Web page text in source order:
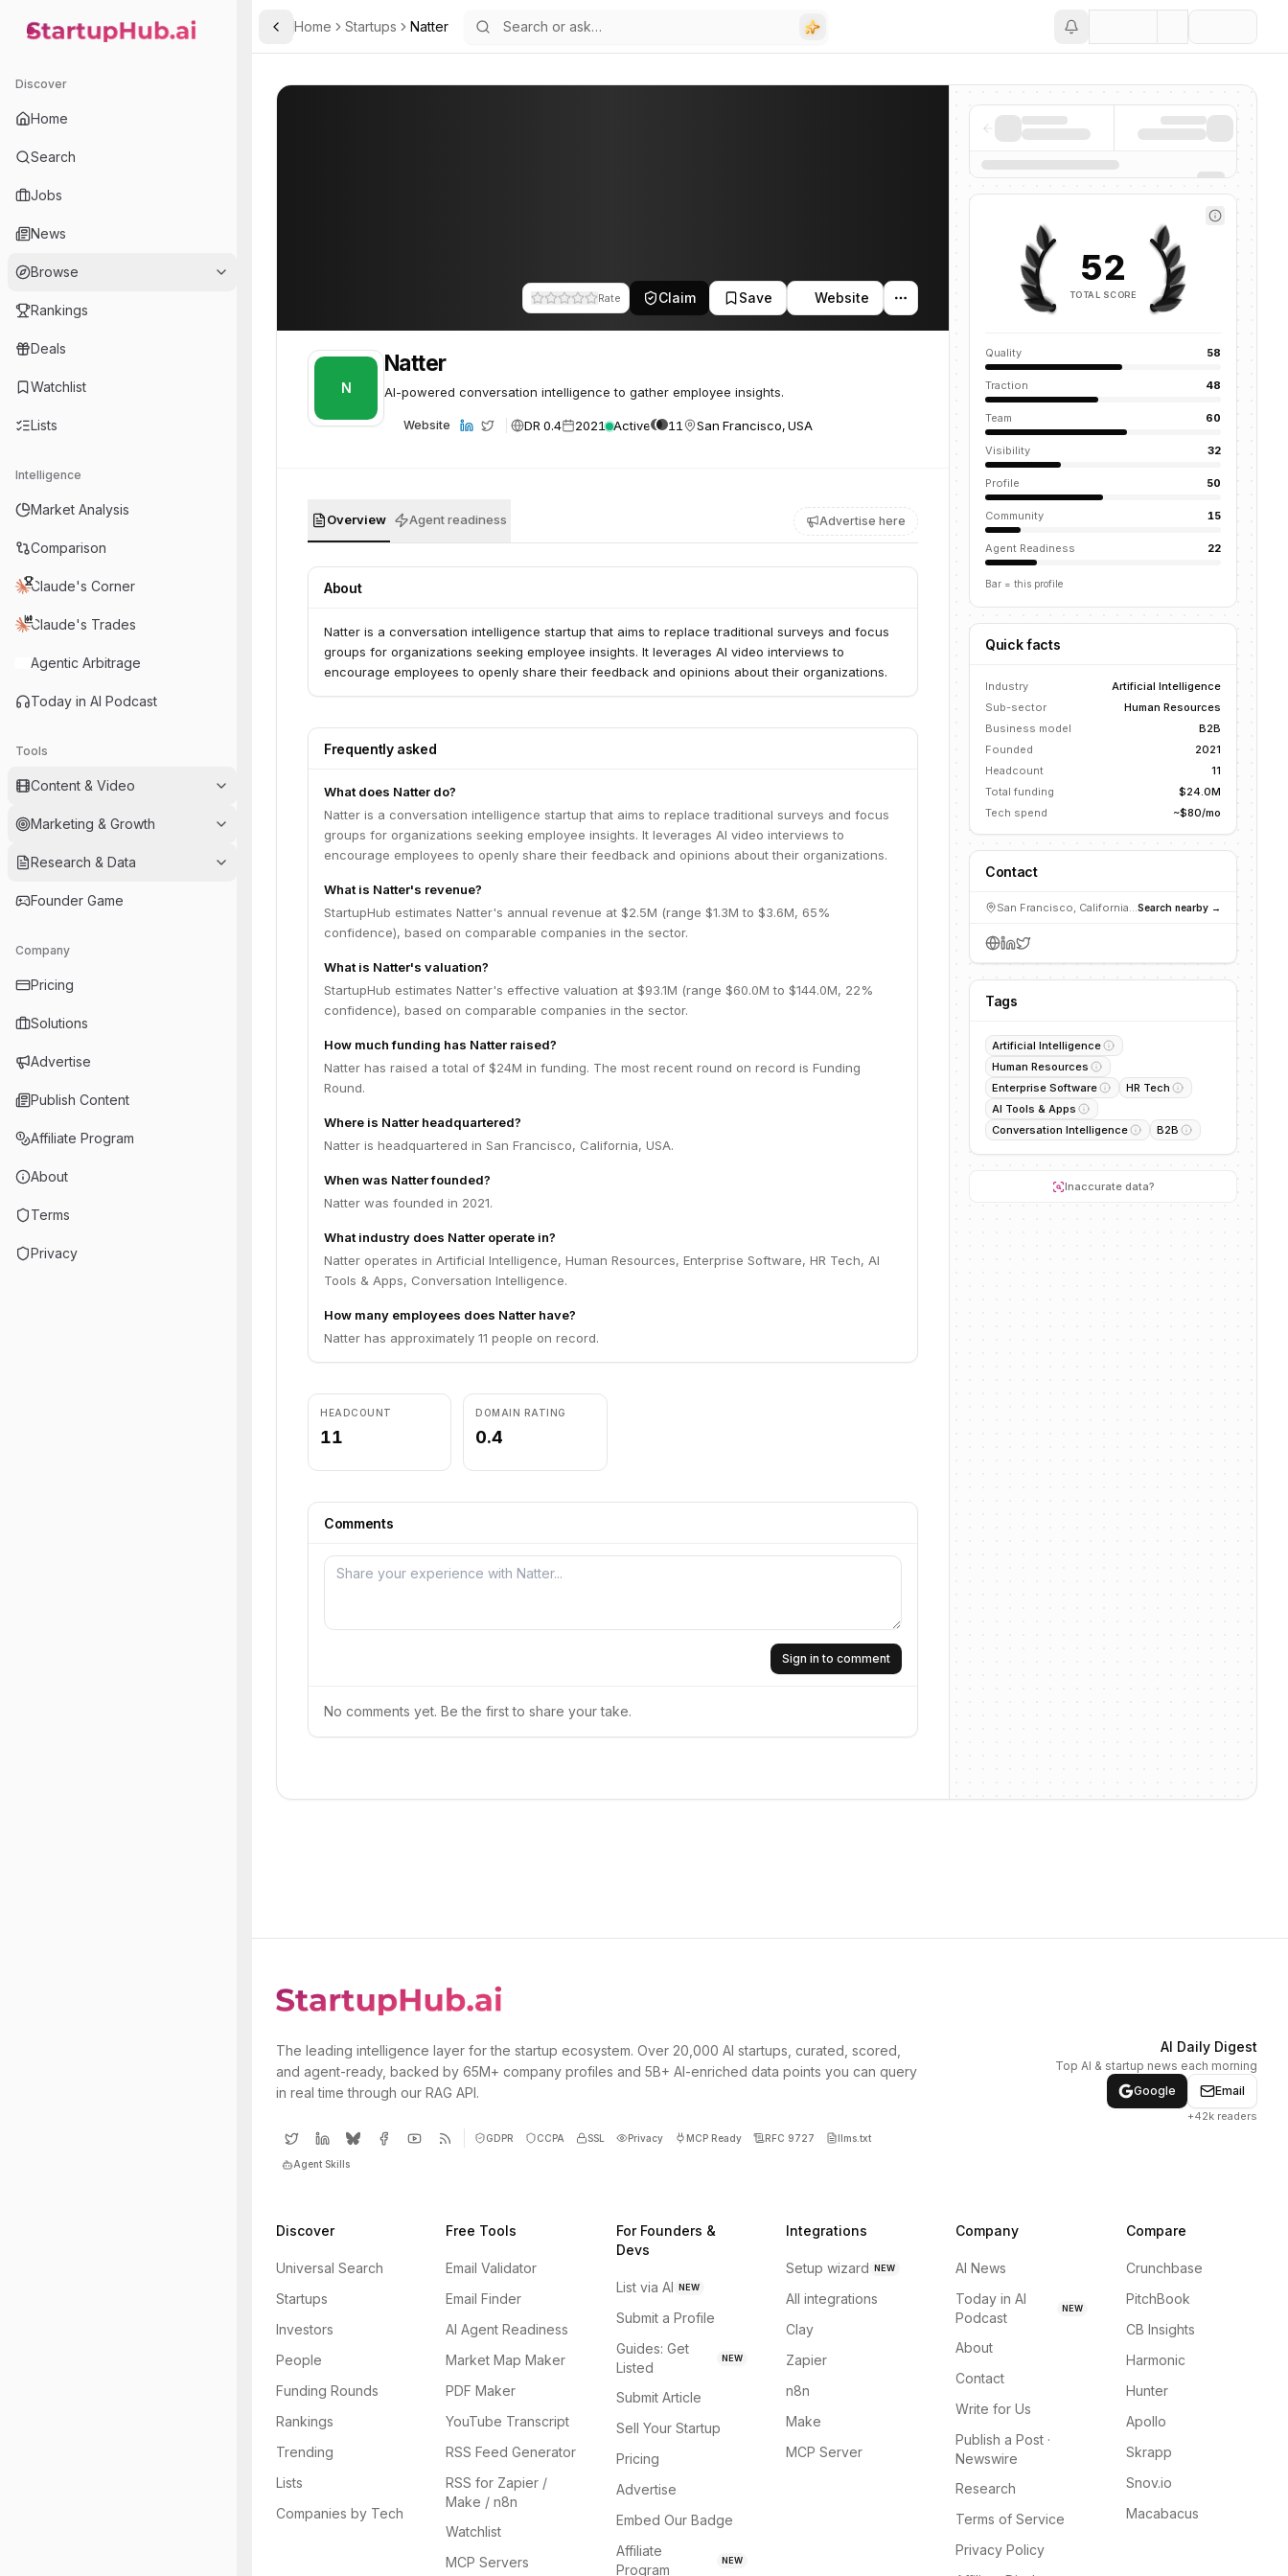
StartupHub.ai — AI Ecosystem Hub
Discover
Home
Search
Jobs
News
Browse
Rankings
Deals
Watchlist
Lists
Intelligence
Market Analysis
Comparison
Claude's Corner
Claude's Trades
Agentic Arbitrage
Today in AI Podcast
Tools
Content & Video
Marketing & Growth
Research & Data
Founder Game
Company
Pricing
Solutions
Advertise
Publish Content
Affiliate Program
About
Terms
Privacy
Toggle Sidebar
Home Startups Natter
Rate Claim Save Website
N
Natter
AI-powered conversation intelligence to gather employee insights.
Website DR 0.4 2021 Active 11 San Francisco, USA
Overview Agent readiness Advertise here
About
Natter is a conversation intelligence startup that aims to replace traditional surveys and focus
groups for organizations seeking employee insights. It leverages AI video interviews to
encourage employees to openly share their feedback and opinions about their organizations.
Frequently asked
What does Natter do?
Natter is a conversation intelligence startup that aims to replace traditional surveys and focus
groups for organizations seeking employee insights. It leverages AI video interviews to
encourage employees to openly share their feedback and opinions about their organizations.
What is Natter's revenue?
StartupHub estimates Natter's annual revenue at $2.5M (range $1.3M to $3.6M, 65%
confidence), based on comparable companies in the sector.
What is Natter's valuation?
StartupHub estimates Natter's effective valuation at $93.1M (range $60.0M to $144.0M, 22%
confidence), based on comparable companies in the sector.
How much funding has Natter raised?
Natter has raised a total of $24M in funding. The most recent round on record is Funding
Round.
Where is Natter headquartered?
Natter is headquartered in San Francisco, California, USA.
When was Natter founded?
Natter was founded in 2021.
What industry does Natter operate in?
Natter operates in Artificial Intelligence, Human Resources, Enterprise Software, HR Tech, AI
Tools & Apps, Conversation Intelligence.
How many employees does Natter have?
Natter has approximately 11 people on record.
HEADCOUNT
11
DOMAIN RATING
0.4
Comments
Sign in to comment
No comments yet. Be the first to share your take.
52
TOTAL SCORE
Quality 58
Traction 48
Team 60
Visibility 32
Profile 50
Community 15
Agent Readiness 22
Bar = this profile
Quick facts
Industry
Artificial Intelligence
Sub-sector
Human Resources
Business model
B2B
Founded
2021
Headcount
11
Total funding
$24.0M
Tech spend
~$80/mo
Contact
San Francisco, California, USASearch nearby →
Tags
Artificial Intelligence
Human Resources
Enterprise Software
HR Tech
AI Tools & Apps
Conversation Intelligence
B2B
Inaccurate data?
The leading intelligence layer for the startup ecosystem. Over 20,000 AI startups, curated, scored,
and agent-ready, backed by 65M+ company profiles and 5B+ AI-enriched data points you can query
in real time through our RAG API.
GDPR CCPA SSL Privacy MCP Ready RFC 9727 llms.txt
Agent Skills
AI Daily Digest
Top AI & startup news each morning
Google
Email
+42k readers
Discover
Universal Search
Startups
Investors
People
Funding Rounds
Rankings
Trending
Lists
Companies by Tech
Free Tools
Email Validator
Email Finder
AI Agent Readiness
Market Map Maker
PDF Maker
YouTube Transcript
RSS Feed Generator
RSS for Zapier /
Make / n8n
Watchlist
MCP Servers
For Founders &
Devs
List via AI NEW
Submit a Profile
Guides: Get
Listed
NEW
Submit Article
Sell Your Startup
Pricing
Advertise
Embed Our Badge
Affiliate
Program
NEW
Integrations
Setup wizard NEW
All integrations
Clay
Zapier
n8n
Make
MCP Server
Company
AI News
Today in AI
Podcast
NEW
About
Contact
Write for Us
Publish a Post ·
Newswire
Research
Terms of Service
Privacy Policy
Compare
Crunchbase
PitchBook
CB Insights
Harmonic
Hunter
Apollo
Skrapp
Snov.io
Macabacus